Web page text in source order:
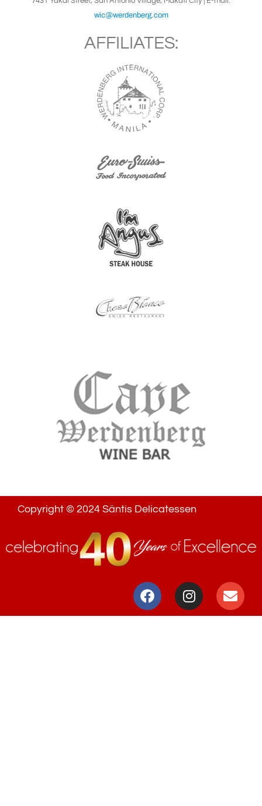
wic@werdenberg.com
AFFILIATES:
Copyright © 2024 Säntis Delicatessen